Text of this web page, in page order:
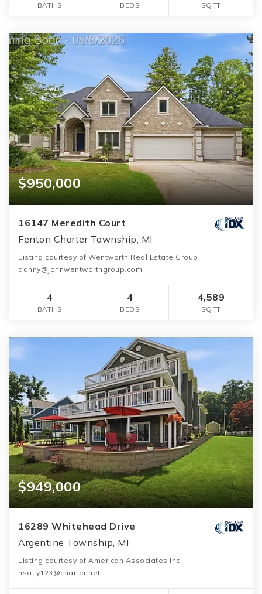
BATHS BEDS SQFT
$950,000
16147 Meredith Court
Fenton Charter Township, MI
Listing courtesy of Wentworth Real Estate Group:
danny@johnwentworthgroup.com
4
BATHS
4
BEDS
4,589
SQFT
$949,000
16289 Whitehead Drive
Argentine Township, MI
Listing courtesy of American Associates Inc:
nsally123@charter.net